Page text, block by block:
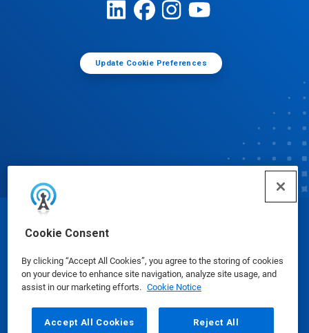
Cookie Consent
By clicking “Accept All Cookies”, you agree to the storing of cookies
on your device to enhance site navigation, analyze site usage, and
assist in our marketing efforts. Cookie Notice
Accept All Cookies Reject All
Update Cookie Preferences
© Ecolab Inc. 2025
Safety Data Sheets|Privacy Policy|Terms of Use